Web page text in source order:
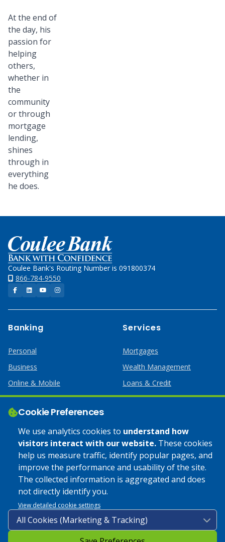
Cookie Preferences
We use analytics cookies to understand how
visitors interact with our website. These cookies
help us measure traffic, identify popular pages, and
improve the performance and usability of the site.
The collected information is aggregated and does
not directly identify you.
View detailed cookie settings
At the end of
the day, his
passion for
helping
others,
whether in
the
community
or through
mortgage
lending,
shines
through in
everything
he does.
Home
Coulee Bank's Routing Number is 091800374
866-784-9550
Facebook
LinkedInYouTubeInstagram
Banking
Personal
Business
Online & Mobile
Services
Mortgages
Wealth Management
Loans & Credit
Business Services
Help
Lost or Stolen Card
Calculators
Apply Online
Credit Card
Home Mortgages
© 2025 Coulee Bank. All Rights Reserved. Approved to offer
SBA loan products under SBA’s Preferred Lender programs.